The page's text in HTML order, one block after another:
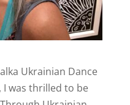
Ukrainian Dance
I was thrilled to be